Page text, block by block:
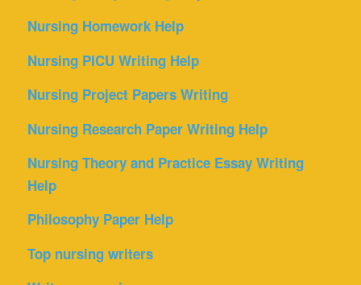
Nursing Homework Help
Nursing PICU Writing Help
Nursing Project Papers Writing
Nursing Research Paper Writing Help
Nursing Theory and Practice Essay Writing
Help
Philosophy Paper Help
Top nursing writers